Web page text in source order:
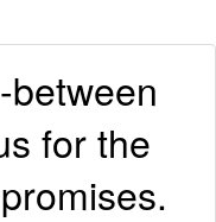
for the